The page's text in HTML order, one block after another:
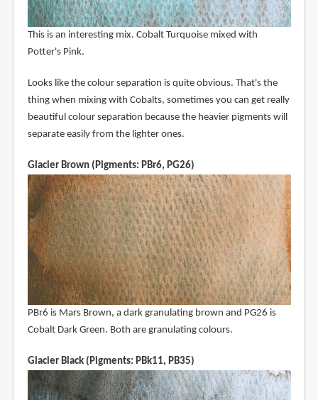
This is an interesting mix. Cobalt Turquoise mixed with
Potter's Pink.
Looks like the colour separation is quite obvious. That's the
thing when mixing with Cobalts, sometimes you can get really
beautiful colour separation because the heavier pigments will
separate easily from the lighter ones.
Glacier Brown (Pigments: PBr6, PG26)
PBr6 is Mars Brown, a dark granulating brown and PG26 is
Cobalt Dark Green. Both are granulating colours.
Glacier Black (Pigments: PBk11, PB35)